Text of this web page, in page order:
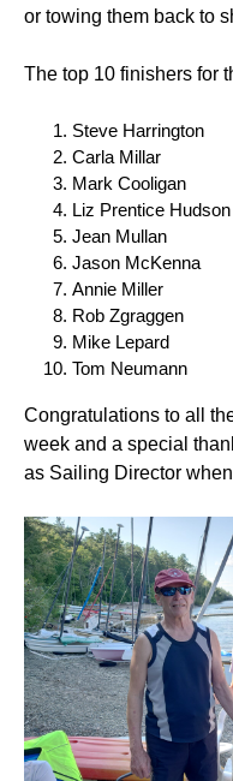
or towing them back to
The top 10 finishers for
Steve Harrington
Carla Millar
Mark Cooligan
Liz Prentice Hudson
Jean Mullan
Jason McKenna
Annie Miller
Rob Zgraggen
Mike Lepard
Tom Neumann
Congratulations to all
week and a special
as Sailing Director